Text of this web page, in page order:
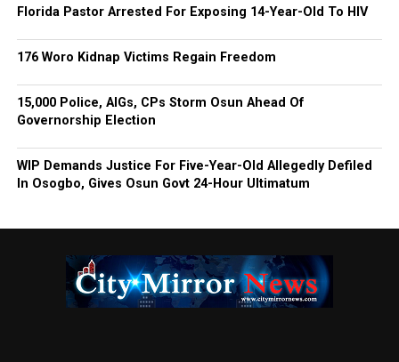
Florida Pastor Arrested For Exposing 14-Year-Old To HIV
176 Woro Kidnap Victims Regain Freedom
15,000 Police, AIGs, CPs Storm Osun Ahead Of
Governorship Election
WIP Demands Justice For Five-Year-Old Allegedly Defiled
In Osogbo, Gives Osun Govt 24-Hour Ultimatum